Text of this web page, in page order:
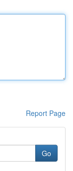
Report Page
Go